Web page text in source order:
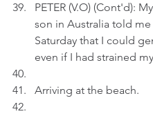
PETER (V.O) (Cont'd):
son in Australia told me
Saturday that I could
even if I had strained
Arriving at the beach.